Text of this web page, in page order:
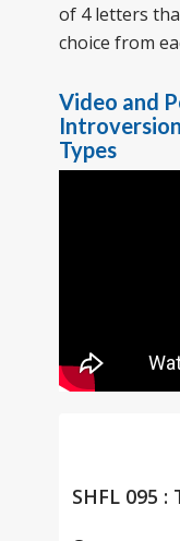
of 4 letters
choice from
Video and
Types